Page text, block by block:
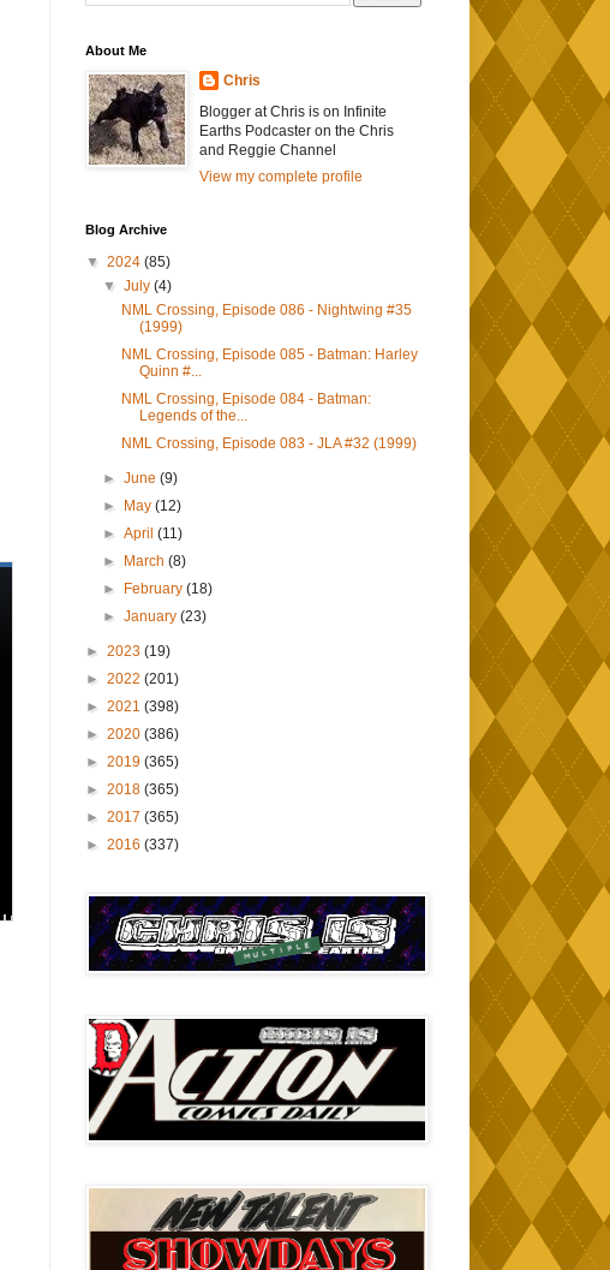
About Me
Chris
Blogger at Chris is on Infinite
Earths Podcaster on the Chris
and Reggie Channel
View my complete profile
Blog Archive
▼ 2024 (85)
▼July(4)
NML Crossing, Episode 086 - Nightwing #35
(1999)
NML Crossing, Episode 085 - Batman: Harley
Quinn #...
NML Crossing, Episode 084 - Batman:
Legends of the...
NML Crossing, Episode 083 - JLA #32 (1999)
►June(9)
►
May(12)
►April(11)
►
March(8)
►
February(18)
►January(23)
► 2023 (19)
► 2022 (201)
► 2021 (398)
► 2020 (386)
► 2019 (365)
► 2018 (365)
► 2017 (365)
► 2016 (337)